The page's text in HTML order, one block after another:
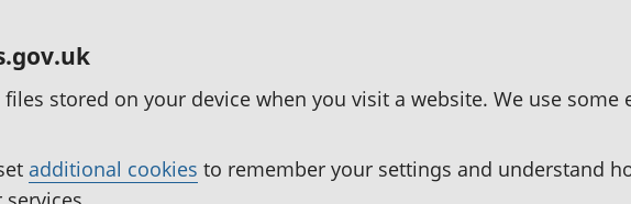
files stored on your device when you visit a website. We use some
additional cookies to remember your settings and understand